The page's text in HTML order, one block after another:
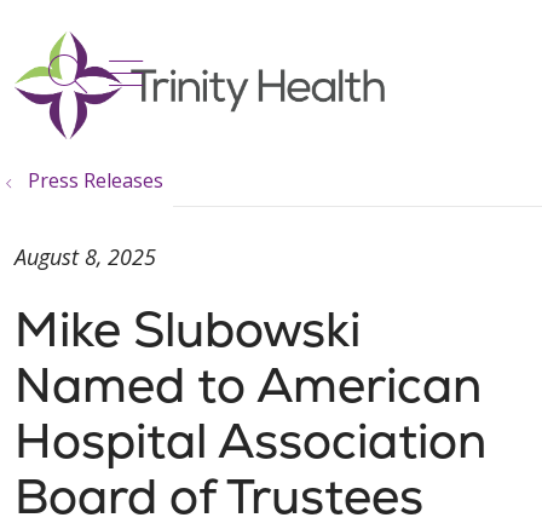
search
show off canvas menu
Press Releases
Mike Slubowski
Named to American
Hospital Association
Board of Trustees
August 8, 2025